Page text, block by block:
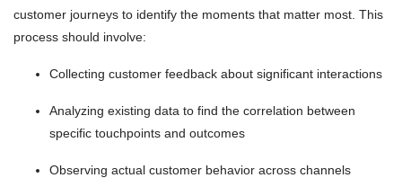
customer journeys to identify the moments that matter most. This
process should involve:
Collecting customer feedback about significant interactions
Analyzing existing data to find the correlation between
specific touchpoints and outcomes
Observing actual customer behavior across channels